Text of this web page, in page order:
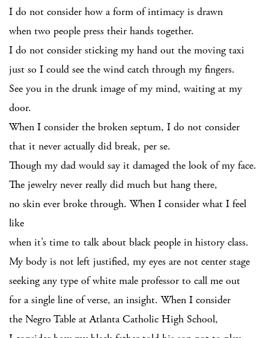
I do not consider how a form of intimacy is drawn
when two people press their hands together.
I do not consider sticking my hand out the moving taxi
just so I could see the wind catch through my fingers.
See you in the drunk image of my mind, waiting at my
door.
When I consider the broken septum, I do not consider
that it never actually did break, per se.
Though my dad would say it damaged the look of my face.
The jewelry never really did much but hang there,
no skin ever broke through. When I consider what I feel
like
when it’s time to talk about black people in history class.
My body is not left justified, my eyes are not center stage
seeking any type of white male professor to call me out
for a single line of verse, an insight. When I consider
the Negro Table at Atlanta Catholic High School,